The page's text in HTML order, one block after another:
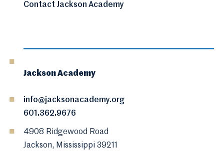
Contact Jackson Academy
Jackson Academy
info@jacksonacademy.org
601.362.9676
4908 Ridgewood Road
Jackson, Mississippi 39211